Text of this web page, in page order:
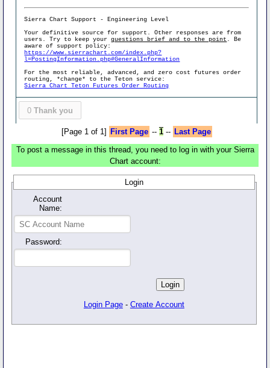
Sierra Chart Support - Engineering Level
Your definitive source for support. Other responses are from
users. Try to keep yourquestions brief and to the point . Be
aware of support policy:
https://www.sierrachart.com/index.php?
l=PostingInformation.php#GeneralInformation
For the most reliable, advanced, and zero cost futures order
routing, *change* to the Teton service:
Sierra Chart Teton Futures Order Routing
0 Thank you
[Page 1 of 1] First Page -- 1-- Last Page
To post a message in this thread, you need to log in with your Sierra
Chart account:
Login
Account
Name:
Password:
Login Page - Create Account